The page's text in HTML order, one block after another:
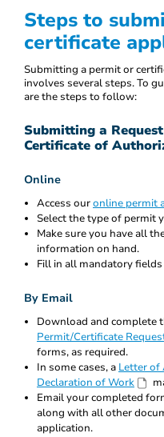
Steps to
certificate
Submitting a permit or
involves several steps. To
are the steps to follow:
Submitting a
Certificate of
Online
Access ouronline permit
Select the type of permit
Make sure you have all
information on hand.
Fill in all mandatory
By Email
Download and complete
Permit/Certificate
forms, as required.
In some cases, a Letter of
Declaration of Work
Email your completed
along with all other
application.